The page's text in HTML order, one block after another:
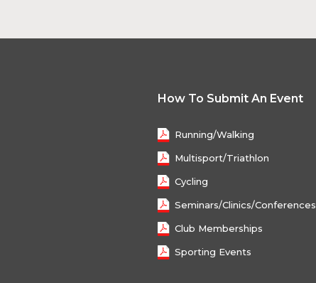
How To Submit An Event
Running/Walking
Multisport/Triathlon
Cycling
Seminars/Clinics/Conferences
Club Memberships
Sporting Events